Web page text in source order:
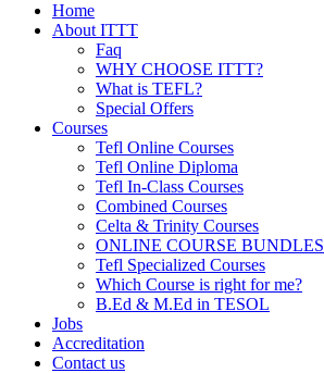
Home
About ITTT
Faq
WHY CHOOSE ITTT?
What is TEFL?
Special Offers
Courses
Tefl Online Courses
Tefl Online Diploma
Tefl In-Class Courses
Combined Courses
Celta & Trinity Courses
ONLINE COURSE BUNDLES
Tefl Specialized Courses
Which Course is right for me?
B.Ed & M.Ed in TESOL
Jobs
Accreditation
Contact us